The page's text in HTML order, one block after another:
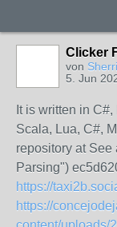
Clicker
von
5. Jun
It is written in
Scala, Lua, C#,
repository at
Parsing")
https://
https://